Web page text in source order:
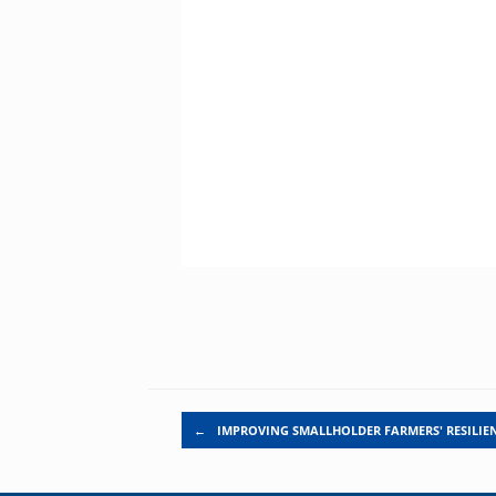
Post navigation
← IMPROVING SMALLHOLDER FARMERS'